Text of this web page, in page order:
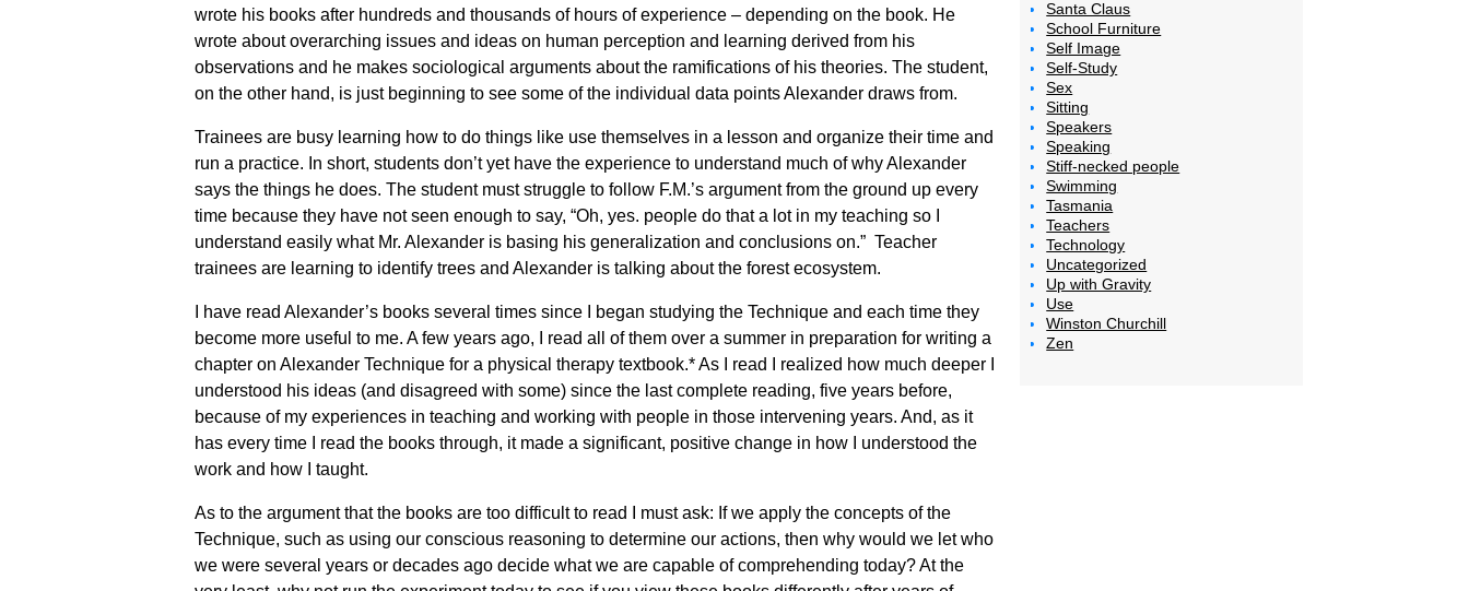
wrote his books after hundreds and thousands of hours of experience – depending on the book. He
wrote about overarching issues and ideas on human perception and learning derived from his
observations and he makes sociological arguments about the ramifications of his theories. The student,
on the other hand, is just beginning to see some of the individual data points Alexander draws from.
Trainees are busy learning how to do things like use themselves in a lesson and organize their time and
run a practice. In short, students don’t yet have the experience to understand much of why Alexander
says the things he does. The student must struggle to follow F.M.’s argument from the ground up every
time because they have not seen enough to say, “Oh, yes. people do that a lot in my teaching so I
understand easily what Mr. Alexander is basing his generalization and conclusions on.” Teacher
trainees are learning to identify trees and Alexander is talking about the forest ecosystem.
I have read Alexander’s books several times since I began studying the Technique and each time they
become more useful to me. A few years ago, I read all of them over a summer in preparation for writing a
chapter on Alexander Technique for a physical therapy textbook.* As I read I realized how much deeper I
understood his ideas (and disagreed with some) since the last complete reading, five years before,
because of my experiences in teaching and working with people in those intervening years. And, as it
has every time I read the books through, it made a significant, positive change in how I understood the
work and how I taught.
As to the argument that the books are too difficult to read I must ask: If we apply the concepts of the
Technique, such as using our conscious reasoning to determine our actions, then why would we let who
we were several years or decades ago decide what we are capable of comprehending today? At the
Santa Claus
School Furniture
Self Image
Self-Study
Sex
Sitting
Speakers
Speaking
Stiff-necked people
Swimming
Tasmania
Teachers
Technology
Uncategorized
Up with Gravity
Use
Winston Churchill
Zen